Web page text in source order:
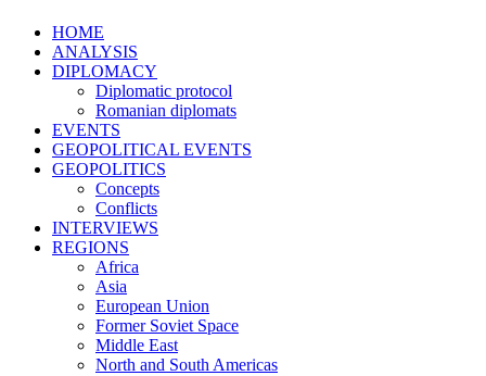
HOME
ANALYSIS
DIPLOMACY
Diplomatic protocol
Romanian diplomats
EVENTS
GEOPOLITICAL EVENTS
GEOPOLITICS
Concepts
Conflicts
INTERVIEWS
REGIONS
Africa
Asia
European Union
Former Soviet Space
Middle East
North and South Americas